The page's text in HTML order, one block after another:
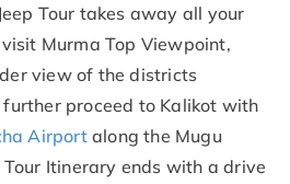
Tour takes away all your
Murma Top Viewpoint,
view of the districts
proceed to Kalikot with
Airportalong the Mugu
Itinerary ends with a drive